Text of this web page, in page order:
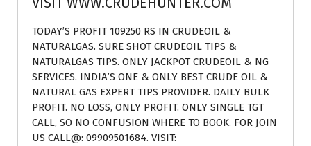
TODAY’S PROFIT 109250 RS IN CRUDEOIL &
NATURALGAS. SURE SHOT CRUDEOIL TIPS &
NATURALGAS TIPS. ONLY JACKPOT CRUDEOIL & NG
SERVICES. INDIA’S ONE & ONLY BEST CRUDE OIL &
NATURAL GAS EXPERT TIPS PROVIDER. DAILY BULK
PROFIT. NO LOSS, ONLY PROFIT. ONLY SINGLE TGT
CALL, SO NO CONFUSION WHERE TO BOOK. FOR JOIN
US CALL@: 09909501684. VISIT: